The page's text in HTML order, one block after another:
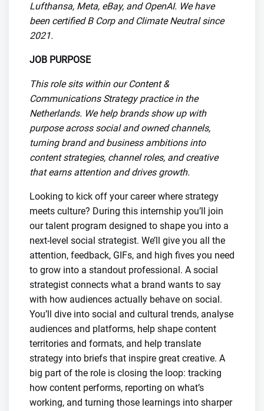
Lufthansa, Meta, eBay, and OpenAI. We have
been certified B Corp and Climate Neutral since
2021.
JOB PURPOSE
This role sits within our Content &
Communications Strategy practice in the
Netherlands. We help brands show up with
purpose across social and owned channels,
turning brand and business ambitions into
content strategies, channel roles, and creative
that earns attention and drives growth.
Looking to kick off your career where strategy
meets culture? During this internship you’ll join
our talent program designed to shape you into a
next-level social strategist. We’ll give you all the
attention, feedback, GIFs, and high fives you need
to grow into a standout professional. A social
strategist connects what a brand wants to say
with how audiences actually behave on social.
You’ll dive into social and cultural trends, analyse
audiences and platforms, help shape content
territories and formats, and help translate
strategy into briefs that inspire great creative. A
big part of the role is closing the loop: tracking
how content performs, reporting on what’s
working, and turning those learnings into sharper